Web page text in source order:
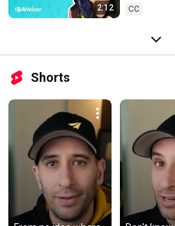
2:12
CC
Shorts